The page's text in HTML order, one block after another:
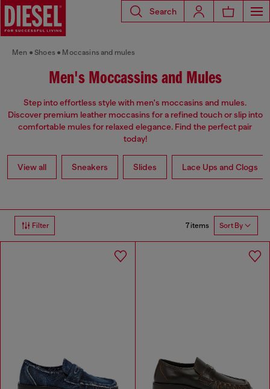
Search
Men Shoes Moccasins and mules
Men's Moccassins and Mules
Step into effortless style with men's moccasins and mules.
Discover premium leather moccasins for a refined touch or slip into
comfortable mules for relaxed elegance. Find the perfect pair
today!
View all Sneakers Slides Lace Ups and Clogs
Filter 7 items Sort By